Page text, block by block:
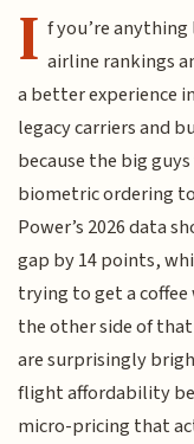
I f you’re
airline rankings
a better experience
legacy carriers and
because the big
biometric ordering
Power’s 2026 data
gap by 14 points,
trying to get a
the other side of
are surprisingly
flight affordability
micro-pricing that